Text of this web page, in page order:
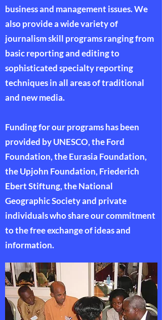
business and management issues. We
also provide a wide variety of
journalism skill programs ranging from
basic reporting and editing to
sophisticated specialty reporting
techniques in all areas of traditional
and new media.
Funding for our programs has been
provided by UNESCO, the Ford
Foundation, the Eurasia Foundation,
the Upjohn Foundation, Friederich
Ebert Stiftung, the National
Geographic Society and private
individuals who share our commitment
to the free exchange of ideas and
information.